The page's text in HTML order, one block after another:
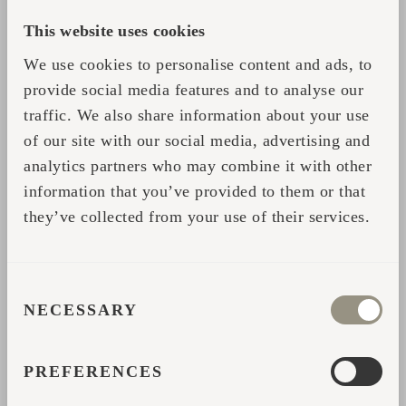
This website uses cookies
We use cookies to personalise content and ads, to
provide social media features and to analyse our
traffic. We also share information about your use
of our site with our social media, advertising and
analytics partners who may combine it with other
information that you’ve provided to them or that
they’ve collected from your use of their services.
SELECTION
NECESSARY
PREFERENCES
dips in icy water and/or cold showers should
first try cooling down after a good steaming
session in the sauna with cool (ca 16–19 ⁰C)
water. After you’ve grown accustomed to
bathing in cold water, you may start lowering
the temperature of the cooling water, if you
wish, or even contemplate diving into a pit of
ice and rolling in snow.
comparable to an average training load. But
rapid spurts or heavy weights. Thus, it is only